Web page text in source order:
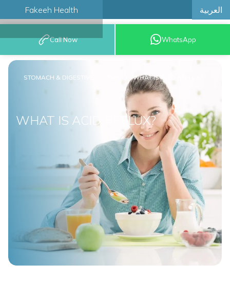
Fakeeh Health العربية
BOOK AN
APPOINTMENT
Call Now WhatsApp
WHAT IS ACID REFLUX?
STOMACH & DIGESTIVE SYSTEM WHAT IS ACID REFLUX?